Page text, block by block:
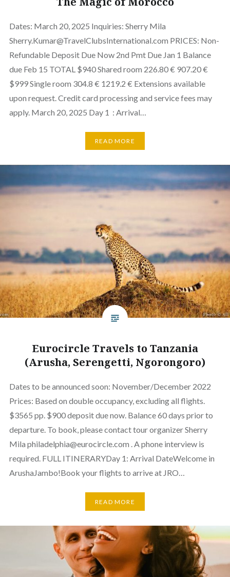
Dates: March 20, 2025 Inquiries: Sherry Mila
Sherry.Kumar@TravelClubsInternational.com PRICES: Non-
Refundable Deposit Due Now 2nd Pmt Due Jan 1 Balance
due Feb 15 TOTAL $940 Shared room 226.80 € 907.20 €
$999 Single room 304.8 € 1219.2 € Extensions available
upon request. Credit card processing and service fees may
apply. March 20, 2025 Day 1 : Arrival…
READ MORE
Eurocircle Travels to Tanzania
(Arusha, Serengetti, Ngorongoro)
Dates to be announced soon: November/December 2022
Prices: Based on double occupancy, excluding all flights.
$3565 pp. $900 deposit due now. Balance 60 days prior to
departure. To book, please contact tour organizer Sherry
Mila philadelphia@eurocircle.com . A phone interview is
required. FULL ITINERARYDay 1: Arrival DateWelcome in
ArushaJambo!Book your flights to arrive at JRO…
READ MORE